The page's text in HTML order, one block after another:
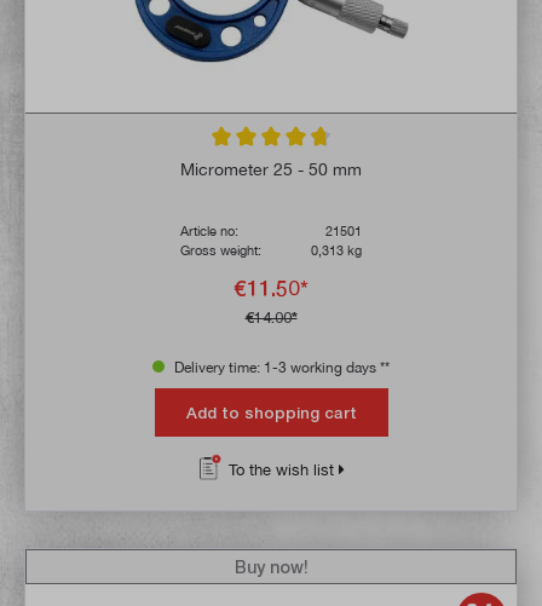
Average rating of 4.8 out of 5 stars
Micrometer 25 - 50 mm
Article no:
21501
Gross weight:
0,313 kg
€11.50*
€14.00*
Delivery time: 1-3 working days **
Add to shopping cart
To the wish list
Buy now!